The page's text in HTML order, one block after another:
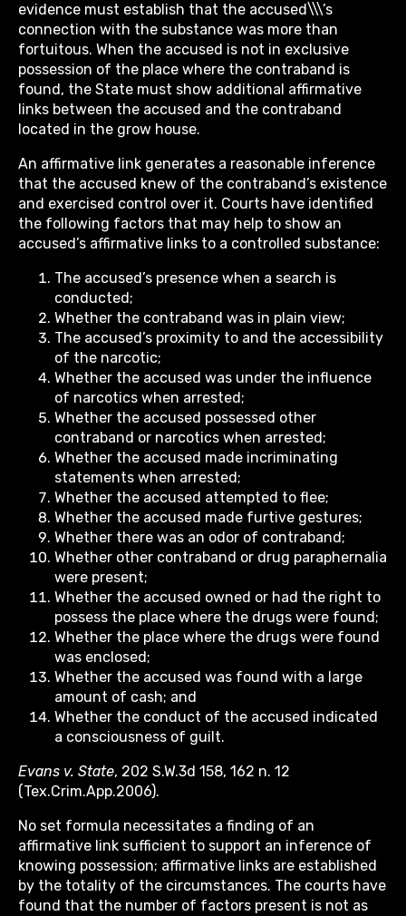
evidence must establish that the accused\\\’s
connection with the substance was more than
fortuitous. When the accused is not in exclusive
possession of the place where the contraband is
found, the State must show additional affirmative
links between the accused and the contraband
located in the grow house.
An affirmative link generates a reasonable inference
that the accused knew of the contraband’s existence
and exercised control over it. Courts have identified
the following factors that may help to show an
accused’s affirmative links to a controlled substance:
The accused’s presence when a search is
conducted;
Whether the contraband was in plain view;
The accused’s proximity to and the accessibility
of the narcotic;
Whether the accused was under the influence
of narcotics when arrested;
Whether the accused possessed other
contraband or narcotics when arrested;
Whether the accused made incriminating
statements when arrested;
Whether the accused attempted to flee;
Whether the accused made furtive gestures;
Whether there was an odor of contraband;
Whether other contraband or drug paraphernalia
were present;
Whether the accused owned or had the right to
possess the place where the drugs were found;
Whether the place where the drugs were found
was enclosed;
Whether the accused was found with a large
amount of cash; and
Whether the conduct of the accused indicated
a consciousness of guilt.
Evans v. State, 202 S.W.3d 158, 162 n. 12
(Tex.Crim.App.2006).
No set formula necessitates a finding of an
affirmative link sufficient to support an inference of
knowing possession; affirmative links are established
by the totality of the circumstances. The courts have
found that the number of factors present is not as